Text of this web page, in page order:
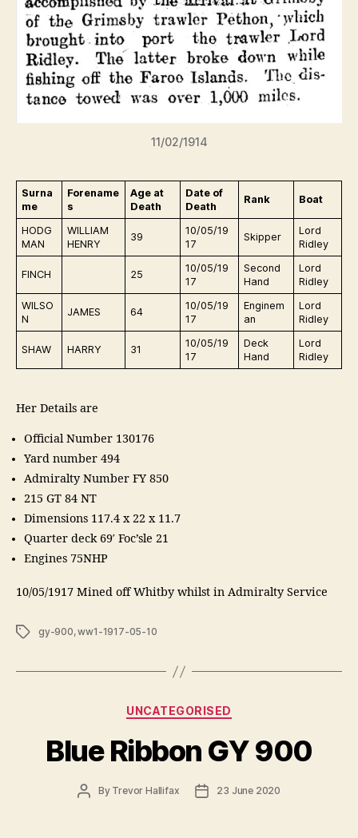
11/02/1914
Surna
me
Forename
s
Age at
Death
Date of
Death
Rank Boat
HODG
MAN
WILLIAM
HENRY
39
10/05/19
17
Skipper
Lord
Ridley
FINCH 25
10/05/19
17
Second
Hand
Lord
Ridley
WILSO
N
JAMES 64
10/05/19
17
Enginem
an
Lord
Ridley
SHAW HARRY 31
10/05/19
17
Deck
Hand
Lord
Ridley
Her Details are
Official Number 130176
Yard number 494
Admiralty Number FY 850
215 GT 84 NT
Dimensions 117.4 x 22 x 11.7
Quarter deck 69′ Foc’sle 21
Engines 75NHP
10/05/1917 Mined off Whitby whilst in Admiralty Service
Tagsgy-900,ww1-1917-05-10
Categories
UNCATEGORISED
Blue Ribbon GY 900
PostBy Trevor Hallifax
Post23 June 2020